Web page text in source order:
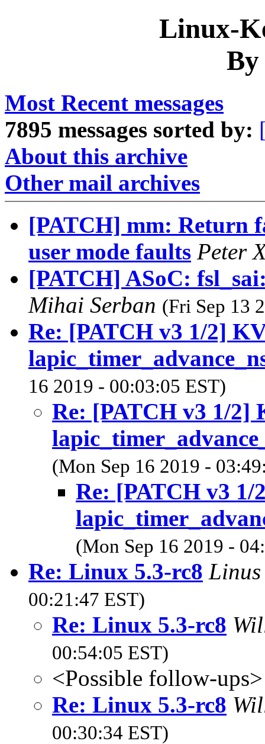
Linux-
By
Most Recent messages
7895 messages sorted by:
About this archive
Other mail archives
[PATCH] mm: Return
user mode faults Peter
[PATCH] ASoC:
Mihai Serban (Fri Sep 13
Re: [PATCH v3 1/2]
16 2019 - 00:03:05 EST)
Re: [PATCH v3 1/
(Mon Sep 16 2019 -
Re: [PATCH v3
(Mon Sep 16 2019 -
Re: Linux 5.3-rc8
00:21:47 EST)
Re: Linux 5.3-rc8
00:54:05 EST)
<Possible follow-ups>
Re: Linux 5.3-rc8
00:30:34 EST)